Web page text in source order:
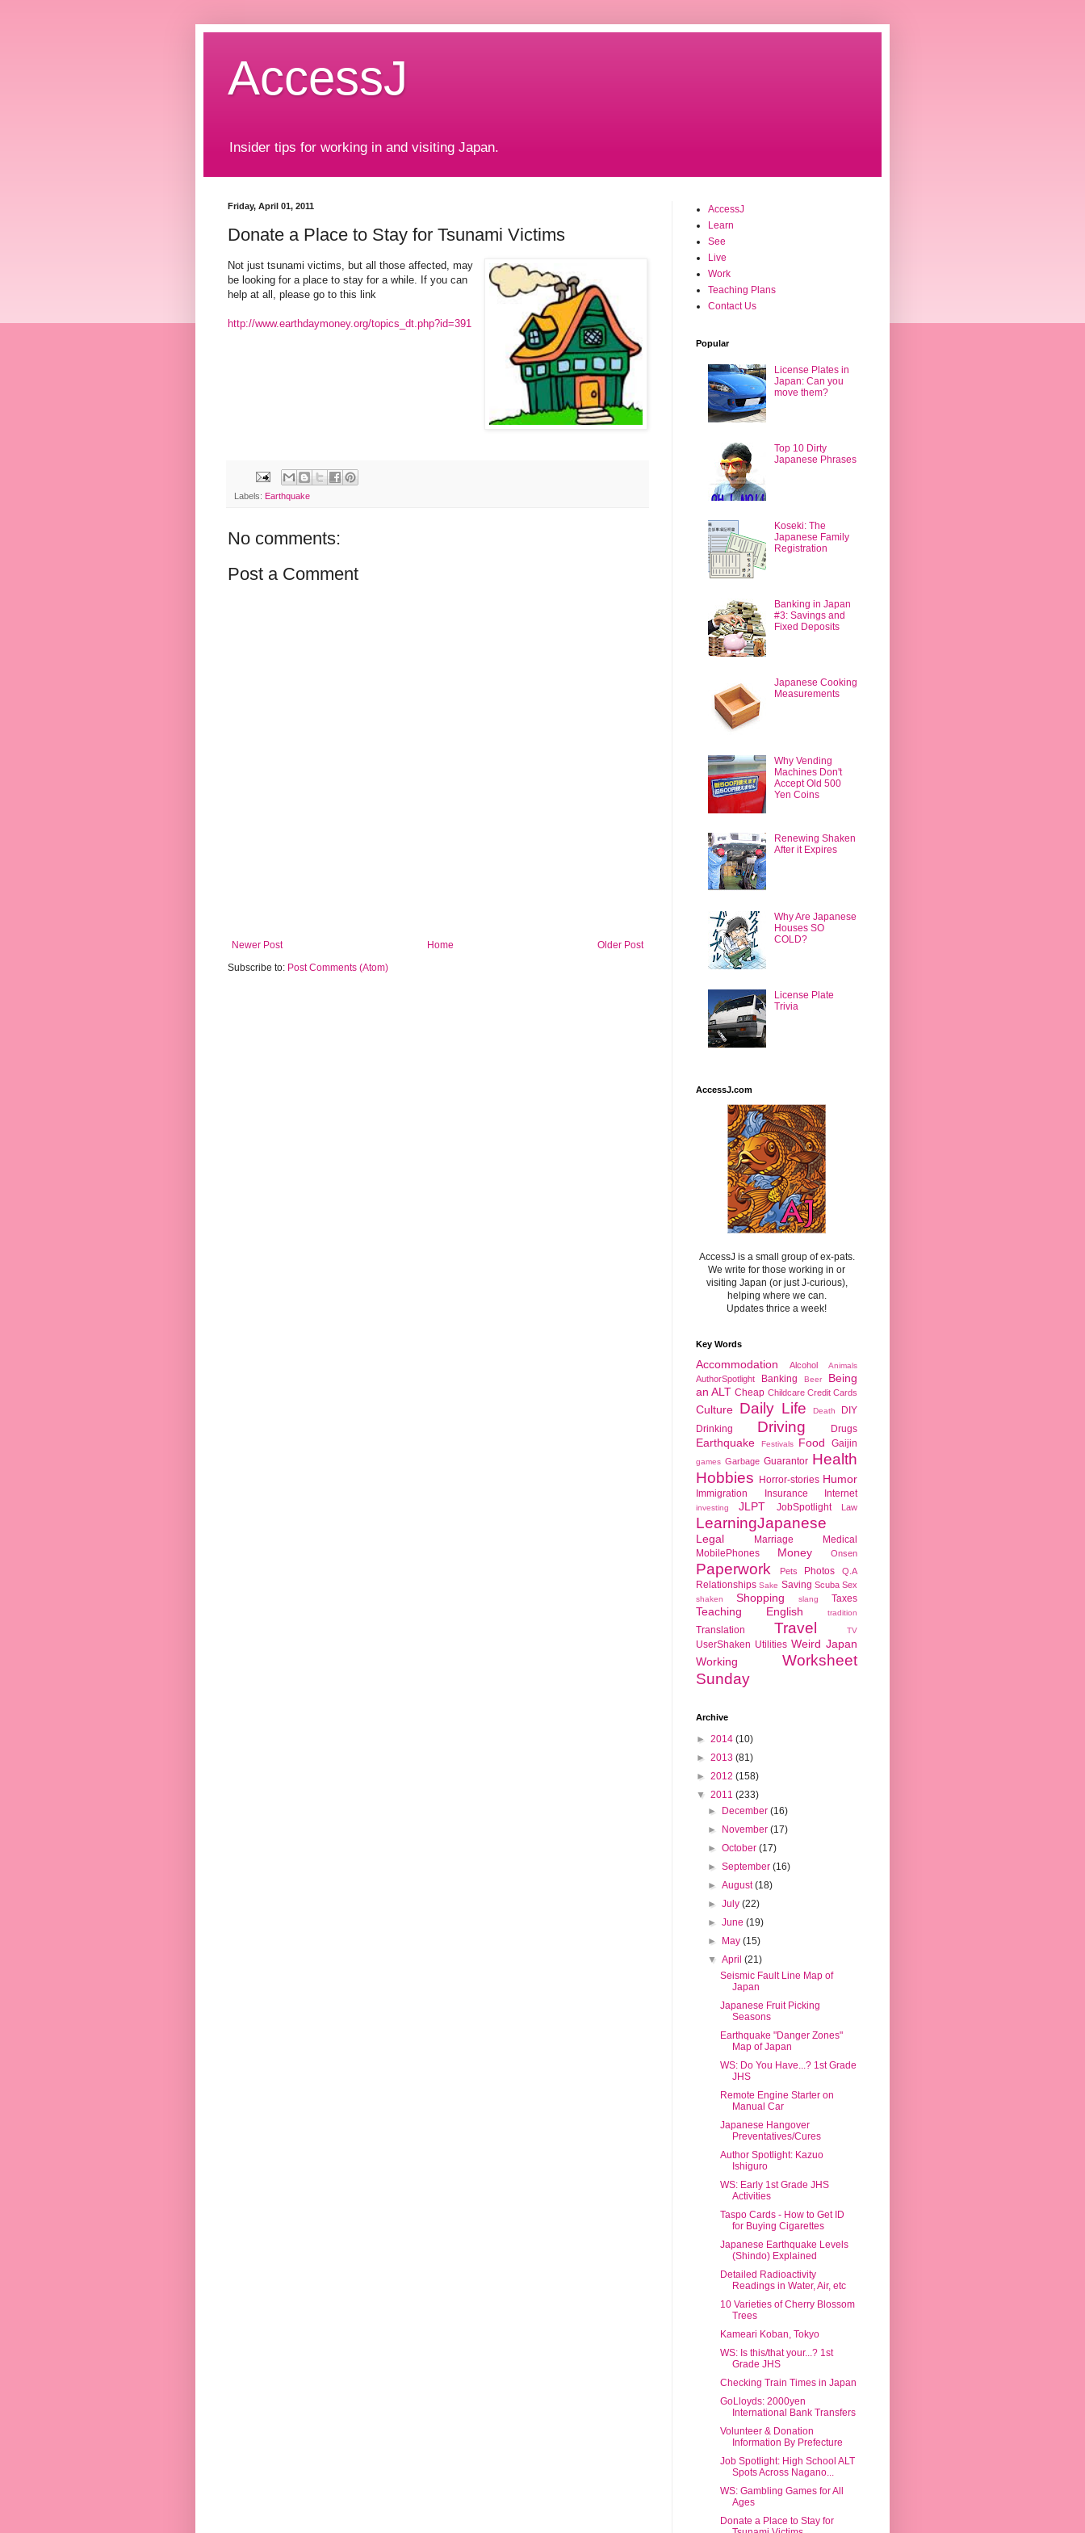
AccessJ
Insider tips for working in and visiting Japan.
Friday, April 01, 2011
Donate a Place to Stay for Tsunami Victims
Not just tsunami victims, but all those affected, may
be looking for a place to stay for a while. If you can
help at all, please go to this link
http://www.earthdaymoney.org/topics_dt.php?id=391
Labels: Earthquake
No comments:
Post a Comment
Newer Post Older Post
Home
Subscribe to: Post Comments (Atom)
AccessJ
Learn
See
Live
Work
Teaching Plans
Contact Us
Popular
License Plates in
Japan: Can you
move them?
Top 10 Dirty
Japanese Phrases
Koseki: The
Japanese Family
Registration
Banking in Japan
#3: Savings and
Fixed Deposits
Japanese Cooking
Measurements
Why Vending
Machines Don't
Accept Old 500
Yen Coins
Renewing Shaken
After it Expires
Why Are Japanese
Houses SO
COLD?
License Plate
Trivia
AccessJ.com
AccessJ is a small group of ex-pats.
We write for those working in or
visiting Japan (or just J-curious),
helping where we can.
Updates thrice a week!
Key Words
Accommodation Alcohol Animals
AuthorSpotlight Banking Beer
Being
an ALT Cheap Childcare Credit Cards
Culture Daily Life Death
DIY
Drinking
Driving Drugs
Earthquake Festivals Food Gaijin
games Garbage Guarantor Health
Hobbies
Horror-stories Humor
Immigration Insurance Internet
investing JLPT JobSpotlight Law
LearningJapanese
Legal Marriage
Medical
MobilePhones
Money Onsen
Paperwork Pets Photos Q.A
Relationships Sake Saving Scuba Sex
shaken Shopping slang Taxes
Teaching English tradition
Translation Travel TV
UserShaken Utilities Weird Japan
Working
Worksheet
Sunday
Archive
► 2014 (10)
► 2013 (81)
► 2012 (158)
▼ 2011 (233)
►
December(16)
►
November(17)
►October(17)
►September(16)
►August(18)
►July(22)
►June(19)
►
May(15)
▼April(21)
Seismic Fault Line Map of
Japan
Japanese Fruit Picking
Seasons
Earthquake "Danger Zones"
Map of Japan
WS: Do You Have...? 1st Grade
JHS
Remote Engine Starter on
Manual Car
Japanese Hangover
Preventatives/Cures
Author Spotlight: Kazuo
Ishiguro
WS: Early 1st Grade JHS
Activities
Taspo Cards - How to Get ID
for Buying Cigarettes
Japanese Earthquake Levels
(Shindo) Explained
Detailed Radioactivity
Readings in Water, Air, etc
10 Varieties of Cherry Blossom
Trees
Kameari Koban, Tokyo
WS: Is this/that your...? 1st
Grade JHS
Checking Train Times in Japan
GoLloyds: 2000yen
International Bank Transfers
Volunteer & Donation
Information By Prefecture
Job Spotlight: High School ALT
Spots Across Nagano...
WS: Gambling Games for All
Ages
Donate a Place to Stay for